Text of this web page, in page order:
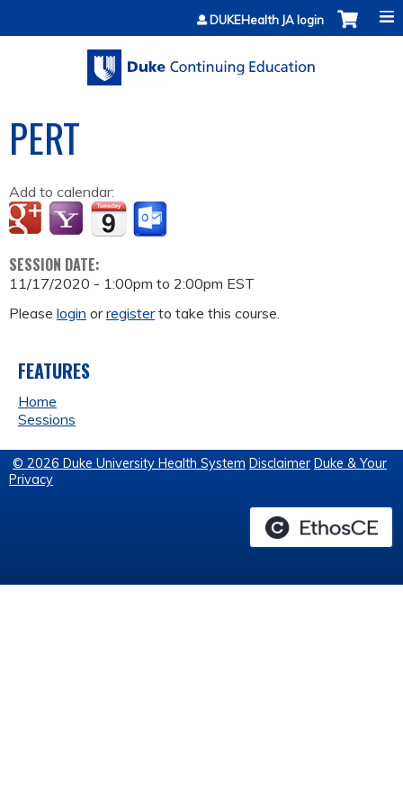
Jump to contentDUKEHealth JA login
PERT
Add to calendar:
SESSION DATE:
11/17/2020 - 1:00pm to 2:00pm EST
Please login orregisterto take this course.
FEATURES
Home
Sessions
© 2026 Duke University Health System Disclaimer Duke & Your
Privacy